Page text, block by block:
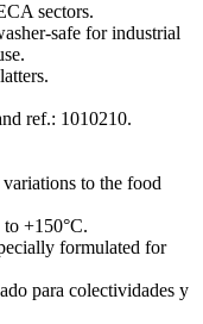
sectors.
safe for industrial
ref.: 1010210.
to the food
to +150°C.
formulated for
para colectividades y